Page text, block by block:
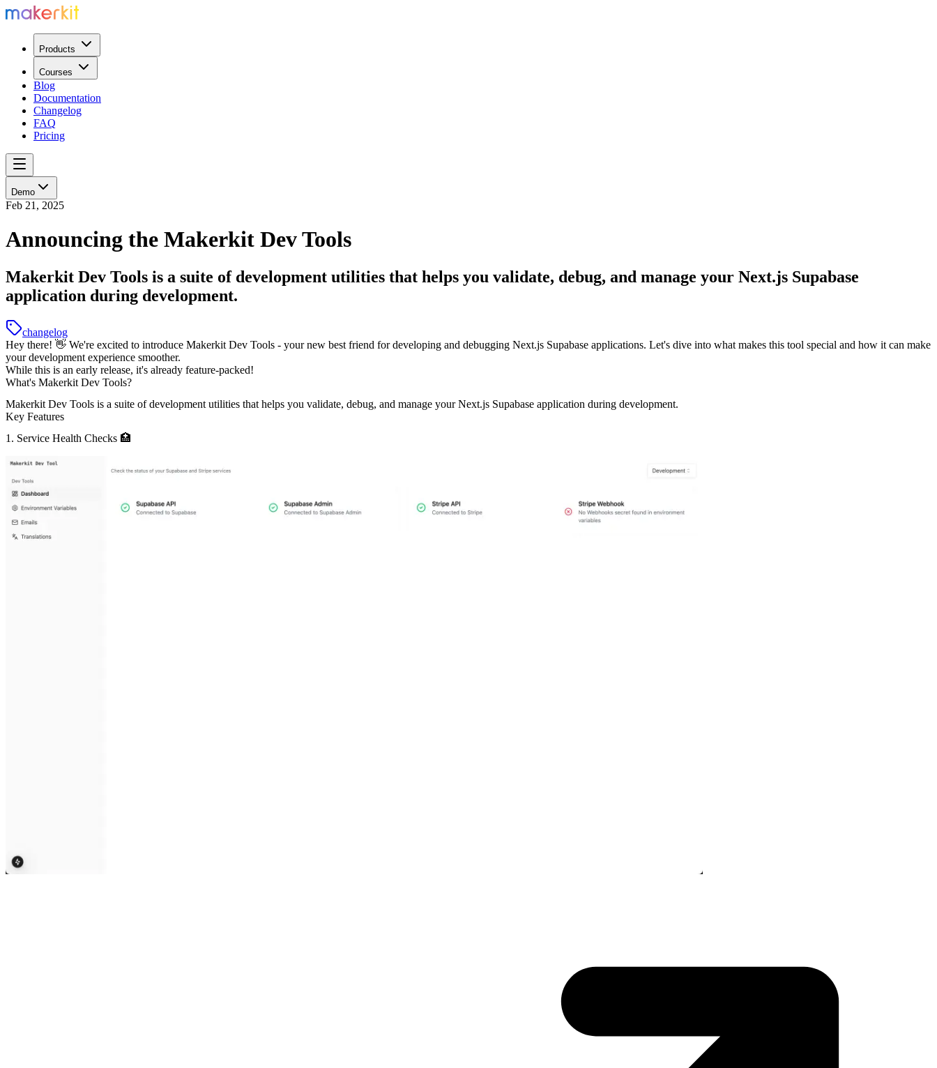
Products
Courses
Blog
Documentation
Changelog
FAQ
Pricing
Demo
Feb 21, 2025
Announcing the Makerkit Dev Tools
Makerkit Dev Tools is a suite of development utilities that helps you validate, debug, and manage your Next.js Supabase
application during development.
changelog
Hey there! 👋 We're excited to introduce Makerkit Dev Tools - your new best friend for developing and debugging Next.js Supabase applications. Let's dive into what makes this tool special and how it can make
your development experience smoother.
While this is an early release, it's already feature-packed!
What's Makerkit Dev Tools?
Makerkit Dev Tools is a suite of development utilities that helps you validate, debug, and manage your Next.js Supabase application during development.
Key Features
1. Service Health Checks 🏥